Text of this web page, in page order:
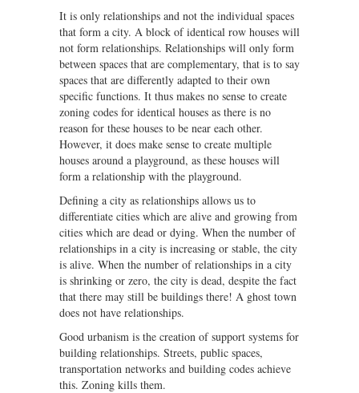
It is only relationships and not the individual spaces
that form a city. A block of identical row houses will
not form relationships. Relationships will only form
between spaces that are complementary, that is to say
spaces that are differently adapted to their own
specific functions. It thus makes no sense to create
zoning codes for identical houses as there is no
reason for these houses to be near each other.
However, it does make sense to create multiple
houses around a playground, as these houses will
form a relationship with the playground.
Defining a city as relationships allows us to
differentiate cities which are alive and growing from
cities which are dead or dying. When the number of
relationships in a city is increasing or stable, the city
is alive. When the number of relationships in a city
is shrinking or zero, the city is dead, despite the fact
that there may still be buildings there! A ghost town
does not have relationships.
Good urbanism is the creation of support systems for
building relationships. Streets, public spaces,
transportation networks and building codes achieve
this. Zoning kills them.